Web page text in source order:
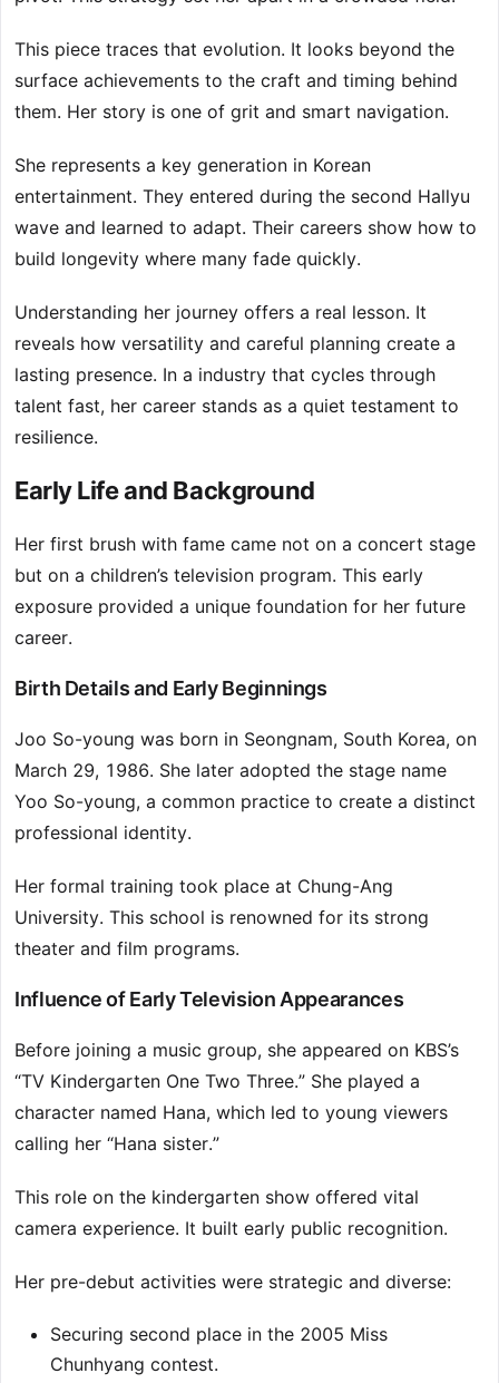
This piece traces that evolution. It looks beyond the
surface achievements to the craft and timing behind
them. Her story is one of grit and smart navigation.
She represents a key generation in Korean
entertainment. They entered during the second Hallyu
wave and learned to adapt. Their careers show how to
build longevity where many fade quickly.
Understanding her journey offers a real lesson. It
reveals how versatility and careful planning create a
lasting presence. In a industry that cycles through
talent fast, her career stands as a quiet testament to
resilience.
Early Life and Background
Her first brush with fame came not on a concert stage
but on a children’s television program. This early
exposure provided a unique foundation for her future
career.
Birth Details and Early Beginnings
Joo So-young was born in Seongnam, South Korea, on
March 29, 1986. She later adopted the stage name
Yoo So-young, a common practice to create a distinct
professional identity.
Her formal training took place at Chung-Ang
University. This school is renowned for its strong
theater and film programs.
Influence of Early Television Appearances
Before joining a music group, she appeared on KBS’s
“TV Kindergarten One Two Three.” She played a
character named Hana, which led to young viewers
calling her “Hana sister.”
This role on the kindergarten show offered vital
camera experience. It built early public recognition.
Her pre-debut activities were strategic and diverse:
Securing second place in the 2005 Miss
Chunhyang contest.